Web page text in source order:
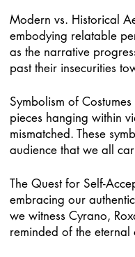
Modern vs. Historical
embodying relatable
as the narrative
past their insecurities
Symbolism of
pieces hanging within
mismatched. These
audience that we all
The Quest for Self-
embracing our
we witness Cyrano,
reminded of the